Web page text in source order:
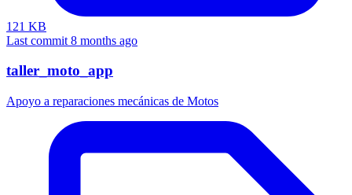
121 KB
Last commit 8 months ago
taller_moto_app
Apoyo a reparaciones mecánicas de Motos